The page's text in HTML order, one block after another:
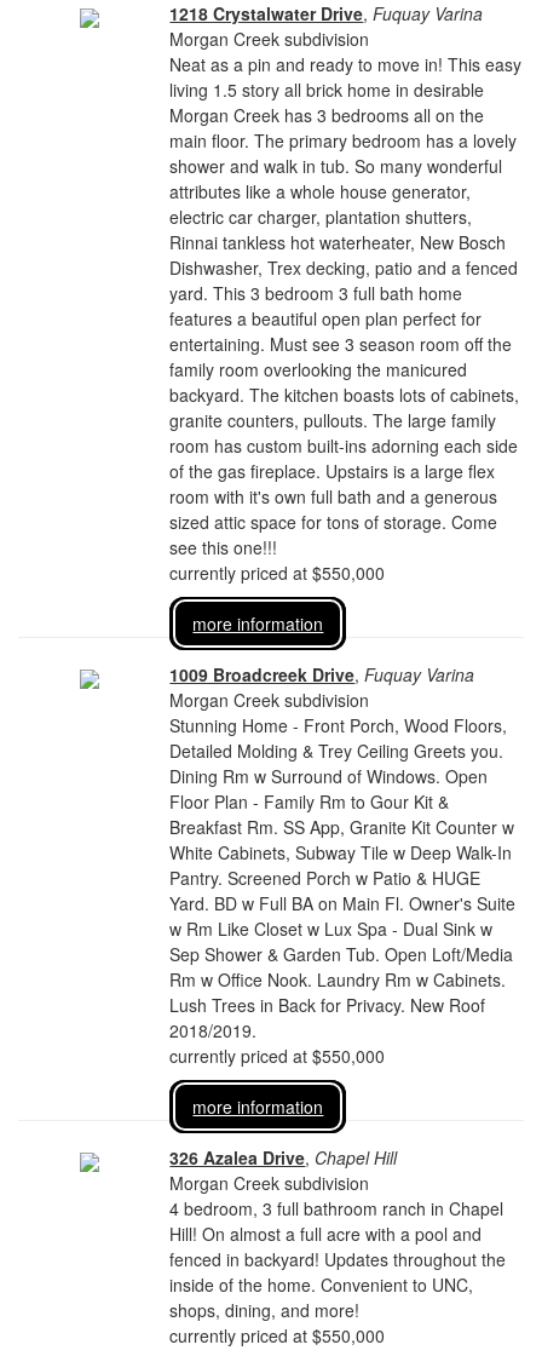
1218 Crystalwater Drive,Fuquay Varina
Morgan Creek subdivision
Neat as a pin and ready to move in! This easy
living 1.5 story all brick home in desirable
Morgan Creek has 3 bedrooms all on the
main floor. The primary bedroom has a lovely
shower and walk in tub. So many wonderful
attributes like a whole house generator,
electric car charger, plantation shutters,
Rinnai tankless hot waterheater, New Bosch
Dishwasher, Trex decking, patio and a fenced
yard. This 3 bedroom 3 full bath home
features a beautiful open plan perfect for
entertaining. Must see 3 season room off the
family room overlooking the manicured
backyard. The kitchen boasts lots of cabinets,
granite counters, pullouts. The large family
room has custom built-ins adorning each side
of the gas fireplace. Upstairs is a large flex
room with it's own full bath and a generous
sized attic space for tons of storage. Come
see this one!!!
currently priced at $550,000
more information
1009 Broadcreek Drive,Fuquay Varina
Morgan Creek subdivision
Stunning Home - Front Porch, Wood Floors,
Detailed Molding & Trey Ceiling Greets you.
Dining Rm w Surround of Windows. Open
Floor Plan - Family Rm to Gour Kit &
Breakfast Rm. SS App, Granite Kit Counter w
White Cabinets, Subway Tile w Deep Walk-In
Pantry. Screened Porch w Patio & HUGE
Yard. BD w Full BA on Main Fl. Owner's Suite
w Rm Like Closet w Lux Spa - Dual Sink w
Sep Shower & Garden Tub. Open Loft/Media
Rm w Office Nook. Laundry Rm w Cabinets.
Lush Trees in Back for Privacy. New Roof
2018/2019.
currently priced at $550,000
more information
326 Azalea Drive, Chapel Hill
Morgan Creek subdivision
4 bedroom, 3 full bathroom ranch in Chapel
Hill! On almost a full acre with a pool and
fenced in backyard! Updates throughout the
inside of the home. Convenient to UNC,
shops, dining, and more!
currently priced at $550,000